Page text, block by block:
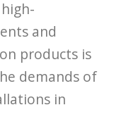
and
products is
demands of
in